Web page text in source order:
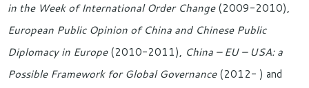
in the Week of International Order Change(2009-2010),
European Public Opinion of China and Chinese Public
Diplomacy in Europe(2010-2011), China – EU – USA: a
Possible Framework for Global Governance(2012- ) and